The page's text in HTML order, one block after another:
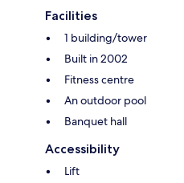
Facilities
1 building/tower
Built in 2002
Fitness centre
An outdoor pool
Banquet hall
Accessibility
Lift